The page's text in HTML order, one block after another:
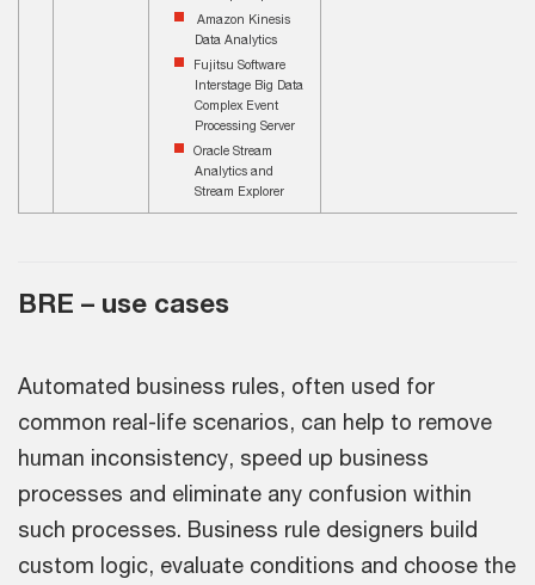
Amazon Kinesis
Data Analytics
Fujitsu Software
Interstage Big Data
Complex Event
Processing Server
Oracle Stream
Analytics and
Stream Explorer
BRE – use cases
Automated business rules, often used for
common real-life scenarios, can help to remove
human inconsistency, speed up business
processes and eliminate any confusion within
such processes. Business rule designers build
custom logic, evaluate conditions and choose the